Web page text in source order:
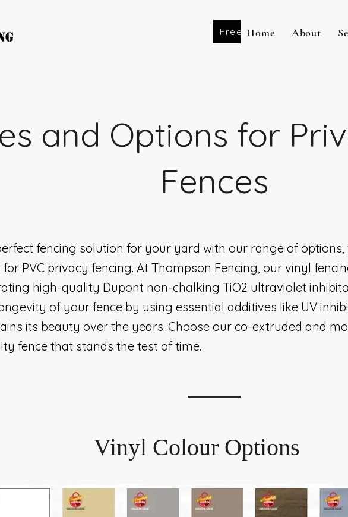
Free Estimate
Home About
and Options for
Fences
fencing solution for your yard with our range of
PVC privacy fencing. At Thompson Fencing, our vinyl
high-quality Dupont non-chalking TiO2 ultraviolet
of your fence by using essential additives like UV
its beauty over the years. Choose our co-extruded and
fence that stands the test of time.
Vinyl Colour Options